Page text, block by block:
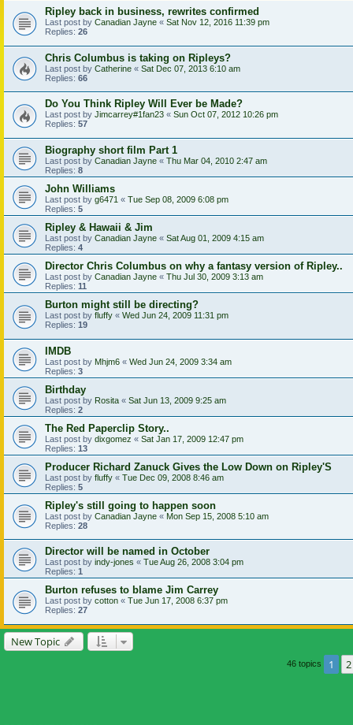
Ripley back in business, rewrites confirmed
Last post by Canadian Jayne « Sat Nov 12, 2016 11:39 pm
Replies: 26
Chris Columbus is taking on Ripleys?
Last post by Catherine « Sat Dec 07, 2013 6:10 am
Replies: 66
Do You Think Ripley Will Ever be Made?
Last post by Jimcarrey#1fan23 « Sun Oct 07, 2012 10:26 pm
Replies: 57
Biography short film Part 1
Last post by Canadian Jayne « Thu Mar 04, 2010 2:47 am
Replies: 8
John Williams
Last post by g6471 « Tue Sep 08, 2009 6:08 pm
Replies: 5
Ripley & Hawaii & Jim
Last post by Canadian Jayne « Sat Aug 01, 2009 4:15 am
Replies: 4
Director Chris Columbus on why a fantasy version of Ripley..
Last post by Canadian Jayne « Thu Jul 30, 2009 3:13 am
Replies: 11
Burton might still be directing?
Last post by fluffy « Wed Jun 24, 2009 11:31 pm
Replies: 19
IMDB
Last post by Mhjm6 « Wed Jun 24, 2009 3:34 am
Replies: 3
Birthday
Last post by Rosita « Sat Jun 13, 2009 9:25 am
Replies: 2
The Red Paperclip Story..
Last post by dixgomez « Sat Jan 17, 2009 12:47 pm
Replies: 13
Producer Richard Zanuck Gives the Low Down on Ripley'S
Last post by fluffy « Tue Dec 09, 2008 8:46 am
Replies: 5
Ripley's still going to happen soon
Last post by Canadian Jayne « Mon Sep 15, 2008 5:10 am
Replies: 28
Director will be named in October
Last post by indy-jones « Tue Aug 26, 2008 3:04 pm
Replies: 1
Burton refuses to blame Jim Carrey
Last post by cotton « Tue Jun 17, 2008 6:37 pm
Replies: 27
New Topic
46 topics 1 2